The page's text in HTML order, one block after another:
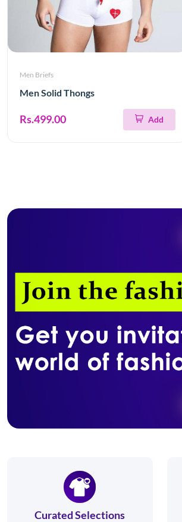
Men Briefs
Men Solid Thongs
Rs.499.00 Add
Curated Selections